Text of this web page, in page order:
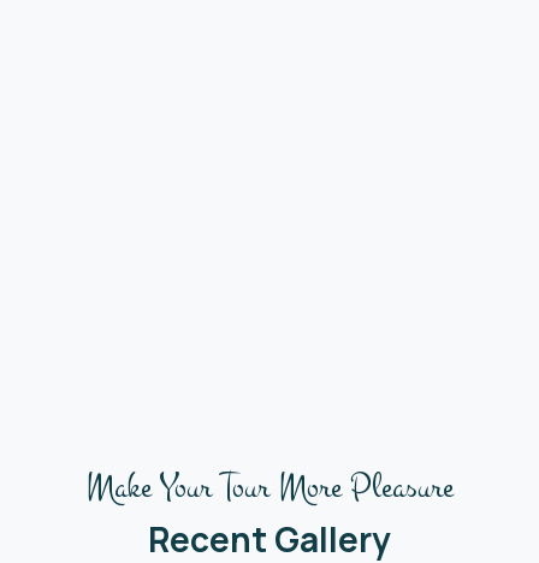
Make Your Tour More Pleasure
Recent Gallery